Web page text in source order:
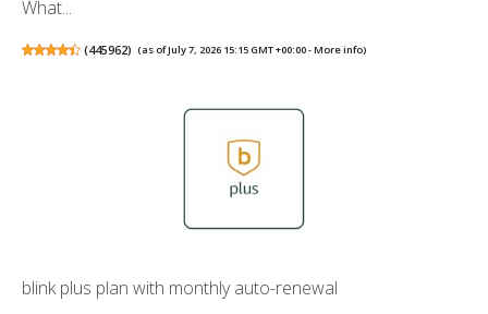
What...
(445962) (as of July 7, 2026 15:15 GMT +00:00 -More info)
blink plus plan with monthly auto-renewal